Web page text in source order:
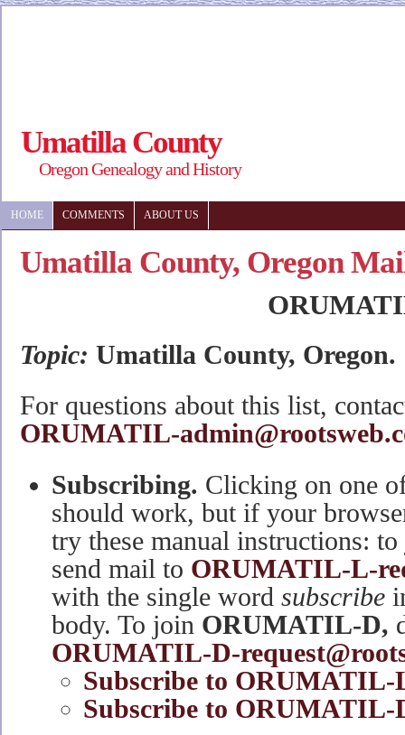
Umatilla County
Oregon Genealogy and History
HOME COMMENTS ABOUT US
Umatilla County, Oregon
Topic: Umatilla County, Oregon.
For questions about this list,
ORUMATIL-
Subscribing. Clicking on one
should work, but if your
try these manual instructions:
send mail to ORUMATIL-L-
with the single word subscribe
body. To join ORUMATIL-D,
ORUMATIL-D-
Subscribe to ORUMATIL-
Subscribe to ORUMATIL-